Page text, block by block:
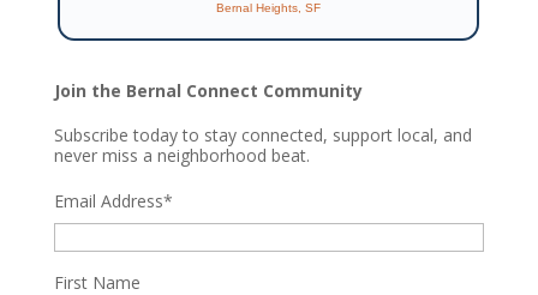
Bernal Heights, SF
Join the Bernal Connect Community
Subscribe today to stay connected, support local, and
never miss a neighborhood beat.
Email Address*
First Name